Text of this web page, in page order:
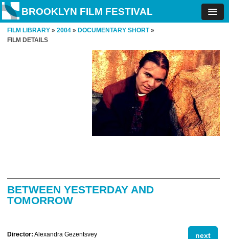
BROOKLYN FILM FESTIVAL
FILM LIBRARY » 2004 » DOCUMENTARY SHORT»
FILM DETAILS
BETWEEN YESTERDAY AND
TOMORROW
next
Director: Alexandra Gezentsvey